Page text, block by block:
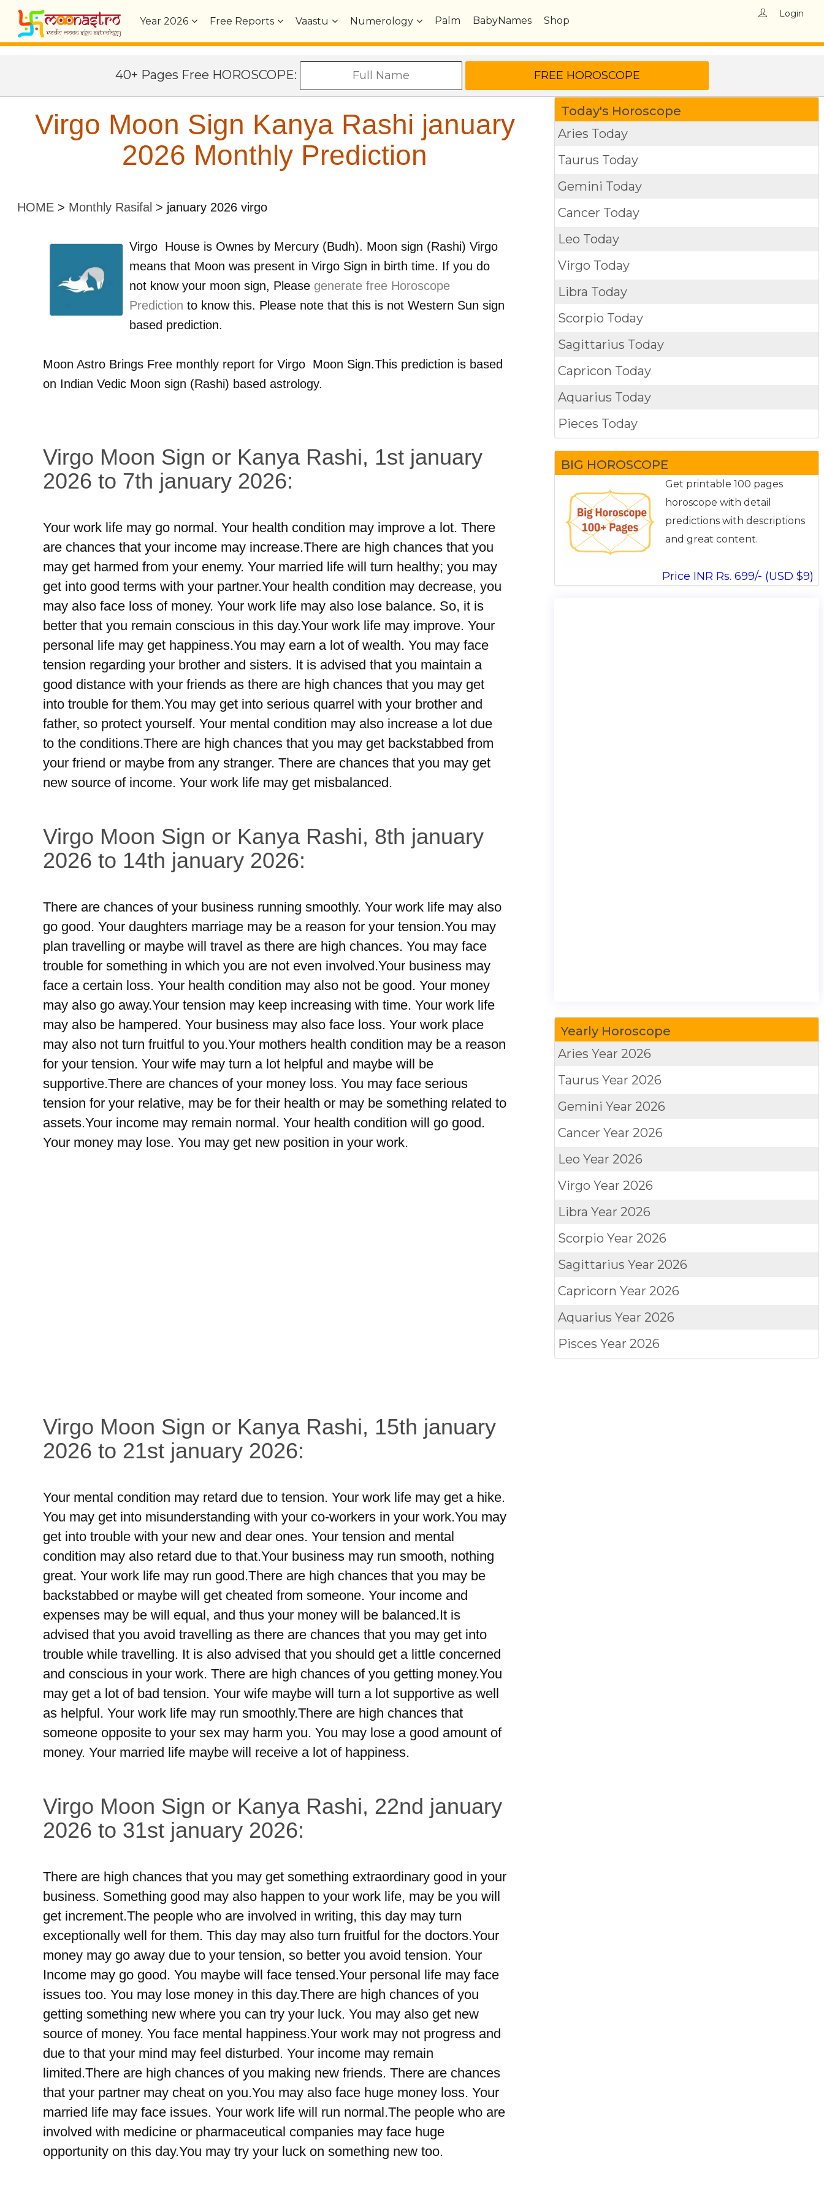
Year2026 Free Reports Vaastu Numerology Palm BabyNames Shop
Login
40+ Pages Free HOROSCOPE:
Virgo Moon Sign Kanya Rashi january
2026 Monthly Prediction
HOME > Monthly Rasifal > january 2026 virgo
Virgo House is Ownes by Mercury (Budh). Moon sign (Rashi) Virgo
means that Moon was present in Virgo Sign in birth time. If you do
not know your moon sign, Please generate free Horoscope
Prediction to know this. Please note that this is not Western Sun sign
based prediction.
Moon Astro Brings Free monthly report for Virgo Moon Sign.This prediction is based
on Indian Vedic Moon sign (Rashi) based astrology.
Virgo Moon Sign or Kanya Rashi, 1st january
2026 to 7th january 2026:
Your work life may go normal. Your health condition may improve a lot. There
are chances that your income may increase.There are high chances that you
may get harmed from your enemy. Your married life will turn healthy; you may
get into good terms with your partner.Your health condition may decrease, you
may also face loss of money. Your work life may also lose balance. So, it is
better that you remain conscious in this day.Your work life may improve. Your
personal life may get happiness.You may earn a lot of wealth. You may face
tension regarding your brother and sisters. It is advised that you maintain a
good distance with your friends as there are high chances that you may get
into trouble for them.You may get into serious quarrel with your brother and
father, so protect yourself. Your mental condition may also increase a lot due
to the conditions.There are high chances that you may get backstabbed from
your friend or maybe from any stranger. There are chances that you may get
new source of income. Your work life may get misbalanced.
Virgo Moon Sign or Kanya Rashi, 8th january
2026 to 14th january 2026:
There are chances of your business running smoothly. Your work life may also
go good. Your daughters marriage may be a reason for your tension.You may
plan travelling or maybe will travel as there are high chances. You may face
trouble for something in which you are not even involved.Your business may
face a certain loss. Your health condition may also not be good. Your money
may also go away.Your tension may keep increasing with time. Your work life
may also be hampered. Your business may also face loss. Your work place
may also not turn fruitful to you.Your mothers health condition may be a reason
for your tension. Your wife may turn a lot helpful and maybe will be
supportive.There are chances of your money loss. You may face serious
tension for your relative, may be for their health or may be something related to
assets.Your income may remain normal. Your health condition will go good.
Your money may lose. You may get new position in your work.
Virgo Moon Sign or Kanya Rashi, 15th january
2026 to 21st january 2026:
Your mental condition may retard due to tension. Your work life may get a hike.
You may get into misunderstanding with your co-workers in your work.You may
get into trouble with your new and dear ones. Your tension and mental
condition may also retard due to that.Your business may run smooth, nothing
great. Your work life may run good.There are high chances that you may be
backstabbed or maybe will get cheated from someone. Your income and
expenses may be will equal, and thus your money will be balanced.It is
advised that you avoid travelling as there are chances that you may get into
trouble while travelling. It is also advised that you should get a little concerned
and conscious in your work. There are high chances of you getting money.You
may get a lot of bad tension. Your wife maybe will turn a lot supportive as well
as helpful. Your work life may run smoothly.There are high chances that
someone opposite to your sex may harm you. You may lose a good amount of
money. Your married life maybe will receive a lot of happiness.
Virgo Moon Sign or Kanya Rashi, 22nd january
2026 to 31st january 2026:
There are high chances that you may get something extraordinary good in your
business. Something good may also happen to your work life, may be you will
get increment.The people who are involved in writing, this day may turn
exceptionally well for them. This day may also turn fruitful for the doctors.Your
money may go away due to your tension, so better you avoid tension. Your
Income may go good. You maybe will face tensed.Your personal life may face
issues too. You may lose money in this day.There are high chances of you
getting something new where you can try your luck. You may also get new
source of money. You face mental happiness.Your work may not progress and
due to that your mind may feel disturbed. Your income may remain
limited.There are high chances of you making new friends. There are chances
that your partner may cheat on you.You may also face huge money loss. Your
married life may face issues. Your work life will run normal.The people who are
involved with medicine or pharmaceutical companies may face huge
opportunity on this day.You may try your luck on something new too.
Today's Horoscope
Aries Today
Taurus Today
Gemini Today
Cancer Today
Leo Today
Virgo Today
Libra Today
Scorpio Today
Sagittarius Today
Capricon Today
Aquarius Today
Pieces Today
BIG HOROSCOPE
Get printable 100 pages
horoscope with detail
predictions with descriptions
and great content.
Price INR Rs. 699/- (USD $9)
Yearly Horoscope
AriesYear 2026
TaurusYear 2026
GeminiYear 2026
CancerYear 2026
LeoYear 2026
VirgoYear 2026
LibraYear 2026
ScorpioYear 2026
SagittariusYear 2026
CapricornYear 2026
AquariusYear 2026
PiscesYear 2026